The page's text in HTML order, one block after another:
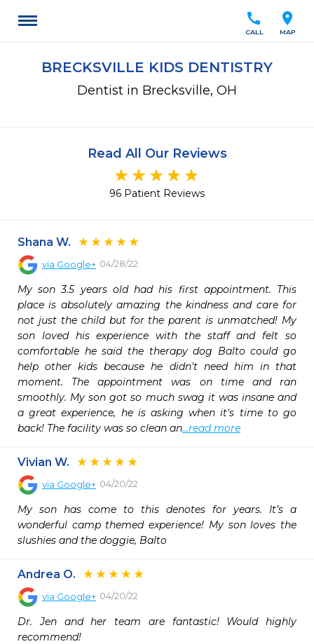
location_on
MAP
call
CALL
BRECKSVILLE KIDS DENTISTRY
Dentist in Brecksville, OH
Read All Our Reviews
96 Patient Reviews
Shana W.
via Google+ 04/28/22
My son 3.5 years old had his first appointment. This
place is absolutely amazing the kindness and care for
not just the child but for the parent is unmatched! My
son loved his experience with the staff and felt so
comfortable he said the therapy dog Balto could go
help other kids because he didn't need him in that
moment. The appointment was on time and ran
smoothly. My son got so much swag it was insane and
a great experience, he is asking when it's time to go
back! The facility was so clean an...read more
Vivian W.
via Google+ 04/20/22
My son has come to this denotes for years. It’s a
wonderful camp themed experience! My son loves the
slushies and the doggie, Balto
Andrea O.
via Google+ 04/20/22
Dr. Jen and her team are fantastic! Would highly
recommend!